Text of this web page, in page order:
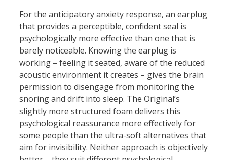
For the anticipatory anxiety response, an earplug
that provides a perceptible, confident seal is
psychologically more effective than one that is
barely noticeable. Knowing the earplug is
working – feeling it seated, aware of the reduced
acoustic environment it creates – gives the brain
permission to disengage from monitoring the
snoring and drift into sleep. The Original’s
slightly more structured foam delivers this
psychological reassurance more effectively for
some people than the ultra-soft alternatives that
aim for invisibility. Neither approach is objectively